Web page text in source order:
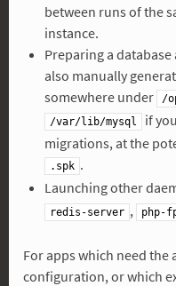
between runs of the
instance.
Preparing a
also manually
somewhere under
/
/var/lib/mysql
if
migrations, at the
.spk .
Launching other
redis-server , php-
For apps which need
configuration, or which